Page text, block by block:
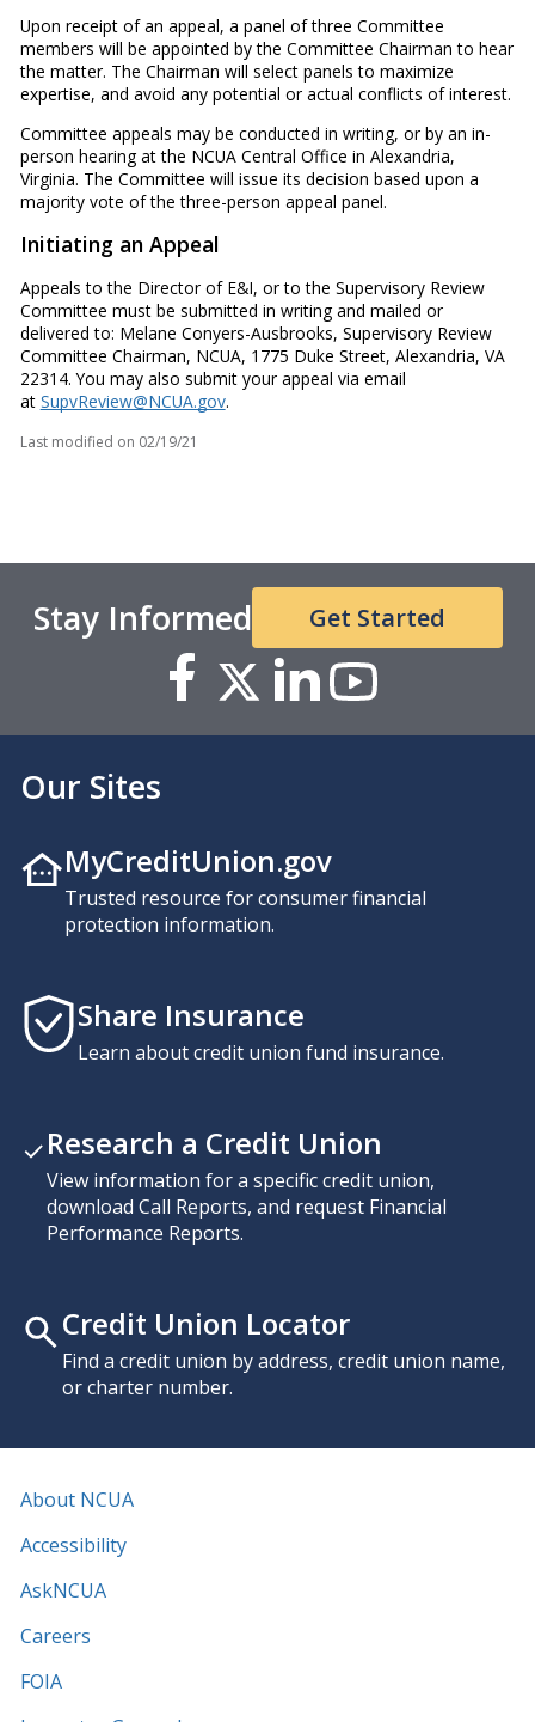
Upon receipt of an appeal, a panel of three Committee
members will be appointed by the Committee Chairman to hear
the matter. The Chairman will select panels to maximize
expertise, and avoid any potential or actual conflicts of interest.
Committee appeals may be conducted in writing, or by an in-
person hearing at the NCUA Central Office in Alexandria,
Virginia. The Committee will issue its decision based upon a
majority vote of the three-person appeal panel.
Initiating an Appeal
Appeals to the Director of E&I, or to the Supervisory Review
Committee must be submitted in writing and mailed or
delivered to: Melane Conyers-Ausbrooks, Supervisory Review
Committee Chairman, NCUA, 1775 Duke Street, Alexandria, VA
22314. You may also submit your appeal via email
at SupvReview@NCUA.gov.
Last modified on 02/19/21
Stay Informed Get Started
Our Sites
MyCreditUnion.gov
Trusted resource for consumer financial
protection information.
Share Insurance
Learn about credit union fund insurance.
Research a Credit Union
View information for a specific credit union,
download Call Reports, and request Financial
Performance Reports.
Credit Union Locator
Find a credit union by address, credit union name,
or charter number.
About NCUA
Accessibility
AskNCUA
Careers
FOIA